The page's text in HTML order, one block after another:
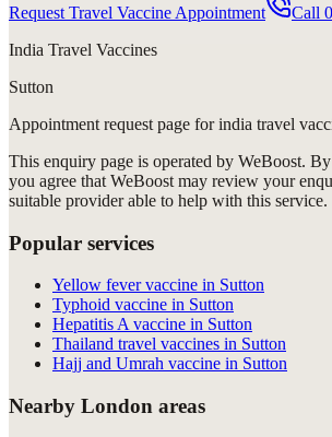
Request Travel Vaccine Appointment Call
India Travel Vaccines
Sutton
Appointment request page forindia travel
This enquiry page is operated by WeBoost.
you agree that WeBoost may review your
suitable provider able to help with this service.
Popular services
Yellow fever vaccine in Sutton
Typhoid vaccine in Sutton
Hepatitis A vaccine in Sutton
Thailand travel vaccines in Sutton
Hajj and Umrah vaccine in Sutton
Nearby London areas